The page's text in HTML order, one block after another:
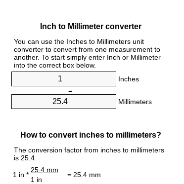
Inch to Millimeter converter
You can use the Inches to Millimeters unit
converter to convert from one measurement to
another. To start simply enter Inch or Millimeter
into the correct box below.
Inches
=
Millimeters
How to convert inches to millimeters?
The conversion factor from inches to millimeters
is 25.4.
1 in *
25.4 mm
= 25.4 mm
1 in